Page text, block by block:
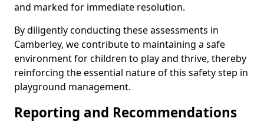
and marked for immediate resolution.
By diligently conducting these assessments in
Camberley, we contribute to maintaining a safe
environment for children to play and thrive, thereby
reinforcing the essential nature of this safety step in
playground management.
Reporting and Recommendations